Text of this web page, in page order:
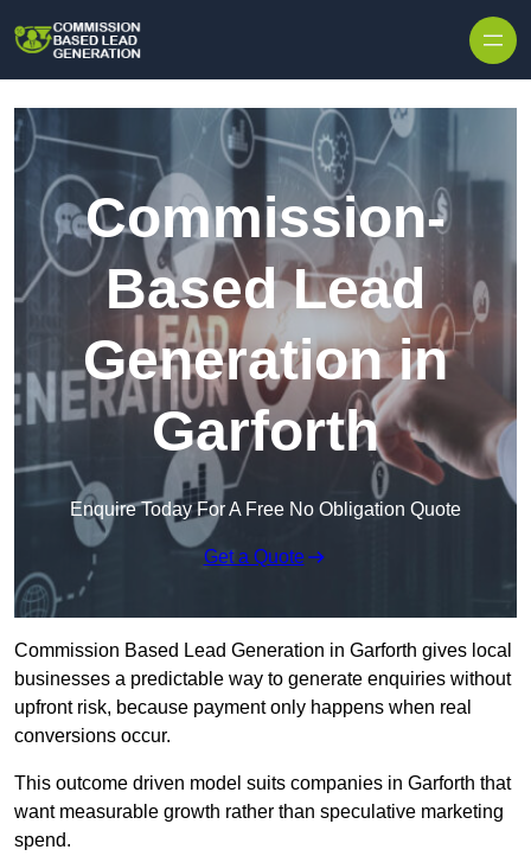
Commission-
Based Lead
Generation in
Garforth
Enquire Today For A Free No Obligation Quote
Get a Quote
Commission Based Lead Generation in Garforth gives local
businesses a predictable way to generate enquiries without
upfront risk, because payment only happens when real
conversions occur.
This outcome driven model suits companies in Garforth that
want measurable growth rather than speculative marketing
spend.